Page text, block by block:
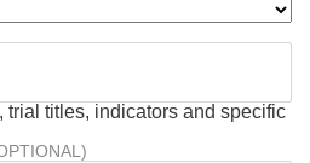
trial titles, indicators and specific